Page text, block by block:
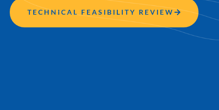
TECHNICAL FEASIBILITY REVIEW